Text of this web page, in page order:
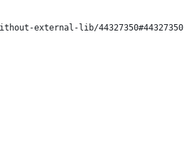
external-lib/44327350#44327350